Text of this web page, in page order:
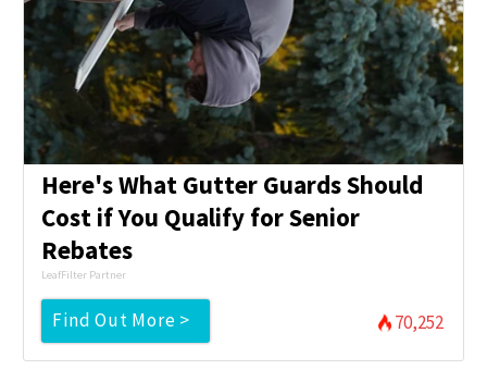
Here's What Gutter Guards Should
Cost if You Qualify for Senior
Rebates
LeafFilter Partner
Find Out More > 70,252